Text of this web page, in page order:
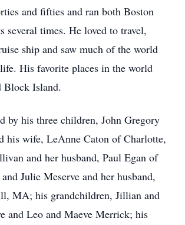
and fifties and ran both Boston
several times. He loved to travel,
ship and saw much of the world
His favorite places in the world
Block Island.
by his three children, John Gregory
his wife, LeAnne Caton of Charlotte,
and her husband, Paul Egan of
Julie Meserve and her husband,
MA; his grandchildren, Jillian and
and Leo and Maeve Merrick; his